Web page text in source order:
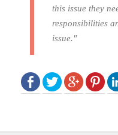
this issue they
responsibilities
issue."